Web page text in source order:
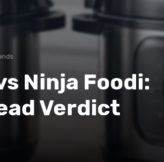
Ninja Foodi:
Verdict